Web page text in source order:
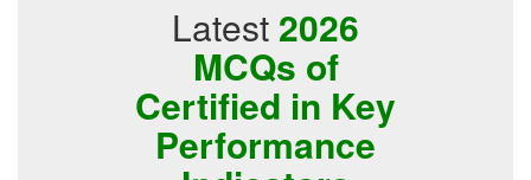
Latest 2026
MCQs of
Certified in Key
Performance